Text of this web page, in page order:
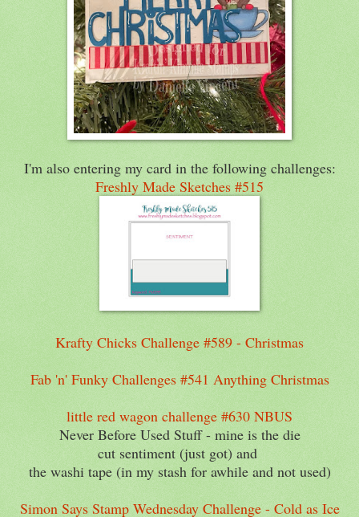
I'm also entering my card in the following challenges:
Freshly Made Sketches #515
Krafty Chicks Challenge #589 - Christmas
Fab 'n' Funky Challenges #541 Anything Christmas
little red wagon challenge #630 NBUS
Never Before Used Stuff - mine is the die
cut sentiment (just got) and
the washi tape (in my stash for awhile and not used)
Simon Says Stamp Wednesday Challenge - Cold as Ice